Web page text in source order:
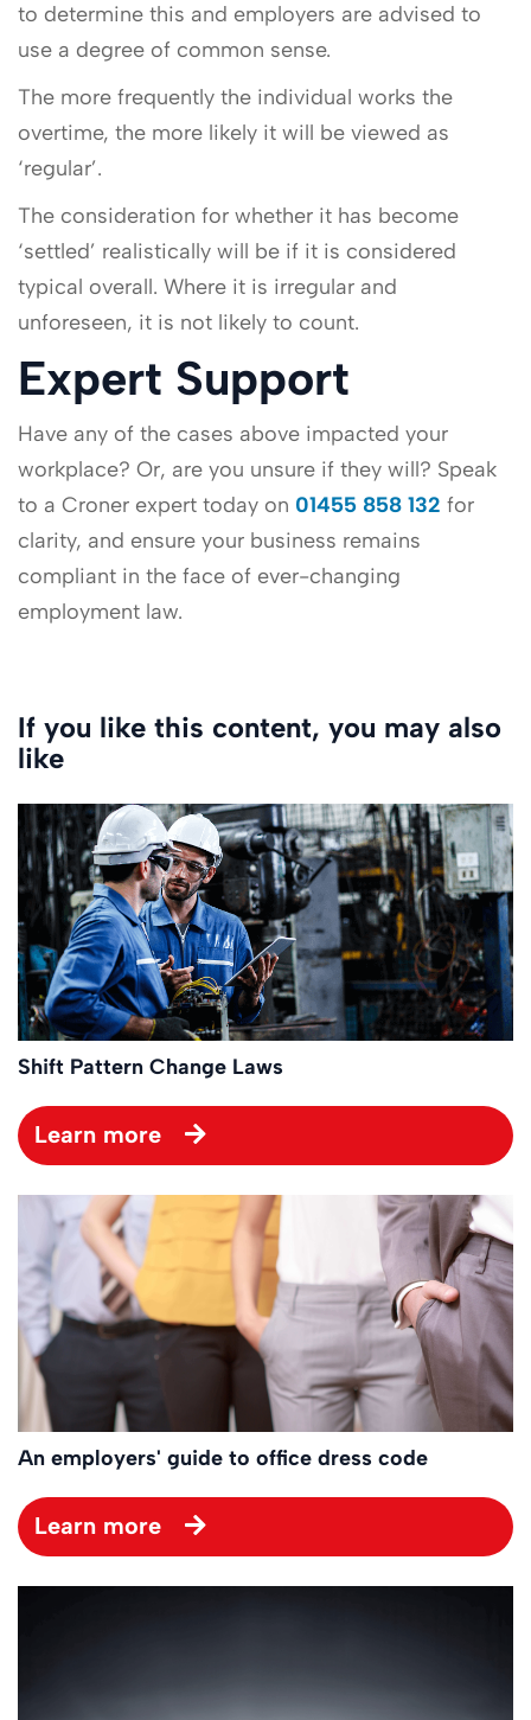
to determine this and employers are advised to
use a degree of common sense.
The more frequently the individual works the
overtime, the more likely it will be viewed as
‘regular’.
The consideration for whether it has become
‘settled’ realistically will be if it is considered
typical overall. Where it is irregular and
unforeseen, it is not likely to count.
Expert Support
Have any of the cases above impacted your
workplace? Or, are you unsure if they will? Speak
to a Croner expert today on 01455 858 132 for
clarity, and ensure your business remains
compliant in the face of ever-changing
employment law.
If you like this content, you may also
like
Shift Pattern Change Laws
Learn more
An employers' guide to office dress code
Learn more